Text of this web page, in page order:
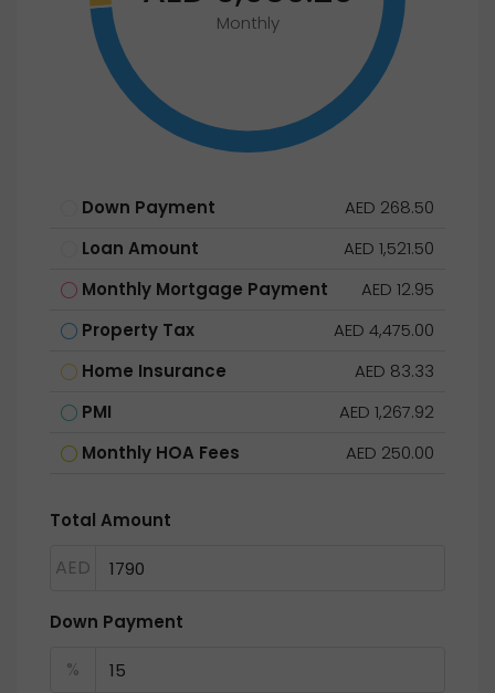
Monthly
Down Payment
AED 268.50
Loan Amount
AED 1,521.50
Monthly Mortgage Payment
AED 12.95
Property Tax
AED 4,475.00
Home Insurance
AED 83.33
PMI
AED 1,267.92
Monthly HOA Fees
AED 250.00
Total Amount
AED
Down Payment
%